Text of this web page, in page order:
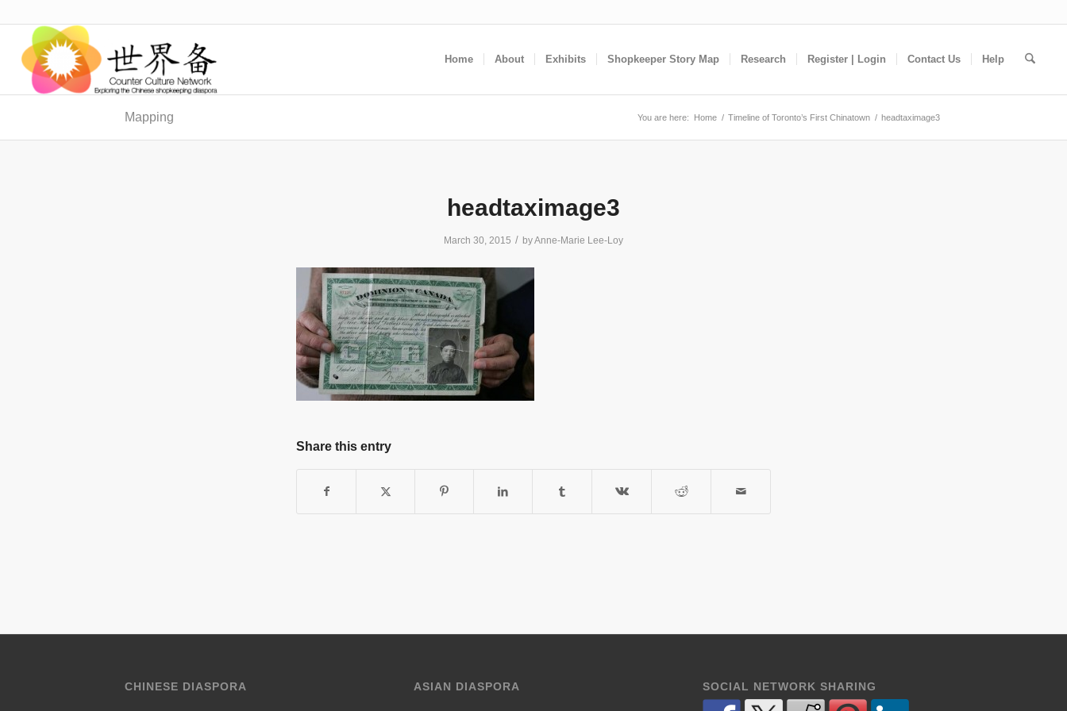
Home About Exhibits Shopkeeper Story Map Research Register | Login Contact Us Help
Mapping You are here: Home / Timeline of Toronto’s First Chinatown / headtaximage3
headtaximage3
March 30, 2015 / byAnne-Marie Lee-Loy
Share this entry
CHINESE DIASPORA ASIAN DIASPORA SOCIAL NETWORK SHARING